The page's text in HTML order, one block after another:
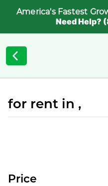
America's Fastest
Need Help?
for rent in ,
Price